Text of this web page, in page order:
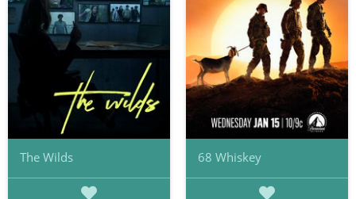
The Wilds 68 Whiskey